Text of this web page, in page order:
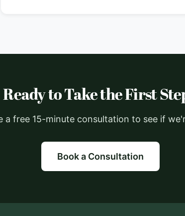
Ready to Take the First
a free 15-minute consultation to see if
Book a Consultation